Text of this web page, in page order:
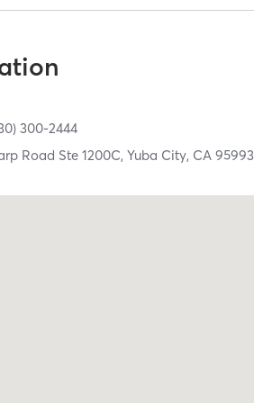
300-2444
Road Ste 1200C,Yuba City, CA95993